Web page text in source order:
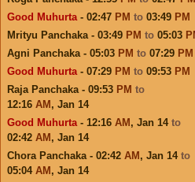
Good Muhurta- 02:47 PM to 03:49 PM
Mrityu Panchaka - 03:49 PM to 05:03
Agni Panchaka - 05:03 PM to 07:29 PM
Good Muhurta- 07:29 PM to 09:53 PM
Raja Panchaka - 09:53 PM to
12:16 AM , Jan 14
Good Muhurta- 12:16 AM , Jan 14 to
02:42 AM , Jan 14
Chora Panchaka - 02:42 AM , Jan 14 to
05:04 AM , Jan 14